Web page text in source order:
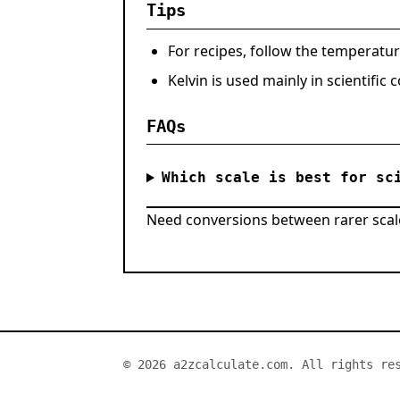
Tips
For recipes, follow the
Kelvin is used mainly in scientific
FAQs
Which scale is best for
Need conversions between rarer
© 2026 a2zcalculate.com. All rights